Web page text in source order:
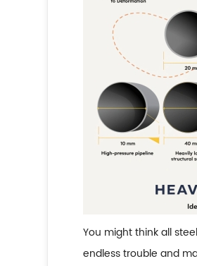
You might think all
endless trouble and